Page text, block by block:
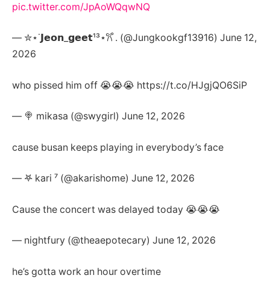
pic.twitter.com/JpAoWQqwNQ
— ✮⋆˙𝗝𝗲𝗼𝗻_𝗴𝗲𝗲𝘁¹³⋆𐙚 ̊. (@Jungkookgf13916) June 12,
2026
who pissed him off 😭😭😭 https://t.co/HJgjQO6SiP
— 🍭 mikasa (@swygirl) June 12, 2026
cause busan keeps playing in everybody’s face
— 𖤐 kari ⁷ (@akarishome) June 12, 2026
Cause the concert was delayed today 😭😭😭
— nightfury (@theaepotecary) June 12, 2026
he’s gotta work an hour overtime